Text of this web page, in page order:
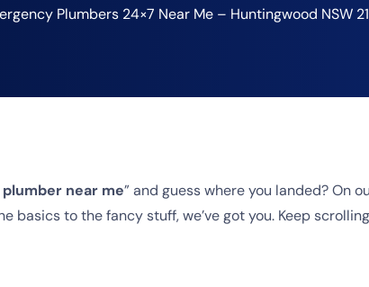
Plumbers 24×7 Near Me – Huntingwood NSW
plumber near me” and guess where you landed? On
basics to the fancy stuff, we’ve got you. Keep